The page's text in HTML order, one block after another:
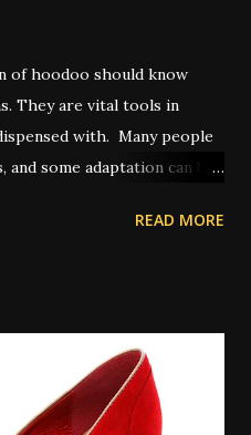
of hoodoo should know
They are vital tools in
with. Many people
and some adaptation can be
in place of a
bath, but with certain
are not meant primarily for
items like soap might be
READ MORE